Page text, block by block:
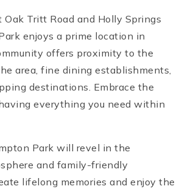
Tritt Road and Holly Springs
enjoys a prime location in
offers proximity to the
area, fine dining establishments,
destinations. Embrace the
everything you need within
Park will revel in the
and family-friendly
lifelong memories and enjoy the